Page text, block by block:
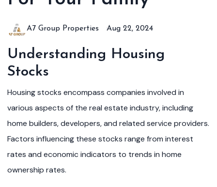
A7 Group Properties Aug 22, 2024
Understanding Housing
Stocks
Housing stocks encompass companies involved in
various aspects of the real estate industry, including
home builders, developers, and related service providers.
Factors influencing these stocks range from interest
rates and economic indicators to trends in home
ownership rates.